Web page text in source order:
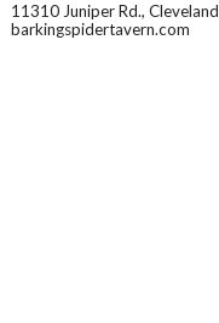
11310 Juniper Rd., Cleveland
barkingspidertavern.com